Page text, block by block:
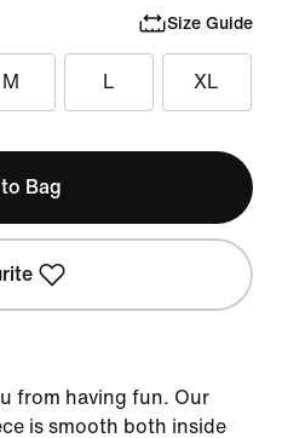
Size Guide
M L XL
Bag
from having fun. Our
is smooth both inside